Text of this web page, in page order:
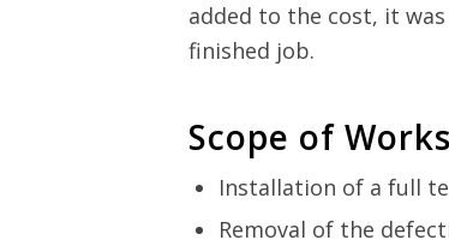
added to the cost, it
finished job.
Scope of Works
Installation of a full
Removal of the